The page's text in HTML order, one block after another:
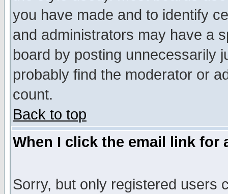
you have made and to identify
and administrators may have a
board by posting unnecessarily
probably find the moderator or
count.
Back to top
When I click the email link for
Sorry, but only registered users